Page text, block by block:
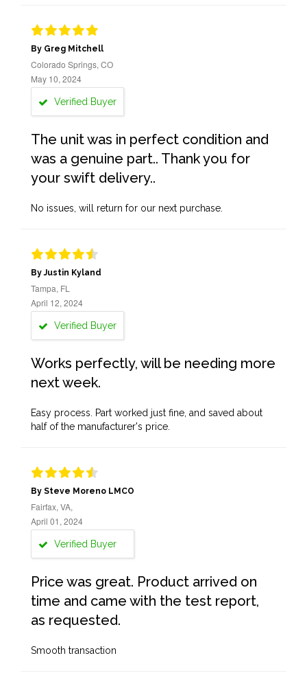
By Greg Mitchell
Colorado Springs, CO
May 10, 2024
Verified Buyer
The unit was in perfect condition and
was a genuine part.. Thank you for
your swift delivery..
No issues, will return for our next purchase.
By Justin Kyland
Tampa, FL
April 12, 2024
Verified Buyer
Works perfectly, will be needing more
next week.
Easy process. Part worked just fine, and saved about
half of the manufacturer's price.
By Steve Moreno LMCO
Fairfax, VA,
April 01, 2024
Verified Buyer
Price was great. Product arrived on
time and came with the test report,
as requested.
Smooth transaction